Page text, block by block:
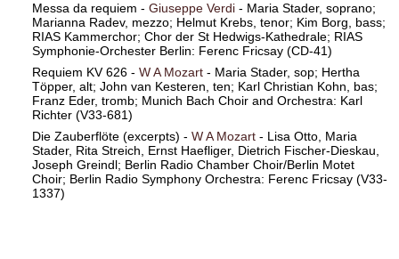
Messa da requiem - Giuseppe Verdi- Maria Stader, soprano;
Marianna Radev, mezzo; Helmut Krebs, tenor; Kim Borg, bass;
RIAS Kammerchor; Chor der St Hedwigs-Kathedrale; RIAS
Symphonie-Orchester Berlin: Ferenc Fricsay (CD-41)
Requiem KV 626 - W A Mozart- Maria Stader, sop; Hertha
Töpper, alt; John van Kesteren, ten; Karl Christian Kohn, bas;
Franz Eder, tromb; Munich Bach Choir and Orchestra: Karl
Richter (V33-681)
Die Zauberflöte (excerpts) - W A Mozart- Lisa Otto, Maria
Stader, Rita Streich, Ernst Haefliger, Dietrich Fischer-Dieskau,
Joseph Greindl; Berlin Radio Chamber Choir/Berlin Motet
Choir; Berlin Radio Symphony Orchestra: Ferenc Fricsay (V33-
1337)